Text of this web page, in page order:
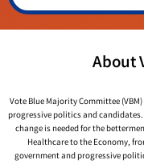
About
Vote Blue Majority Committee
progressive politics and
change is needed for the
Healthcare to the Economy,
government and progressive